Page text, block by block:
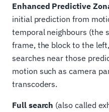
Enhanced Predictive
initial prediction from
temporal neighbours (the
frame, the block to the
searches near those
motion such as camera
transcoders.
Full search (also called